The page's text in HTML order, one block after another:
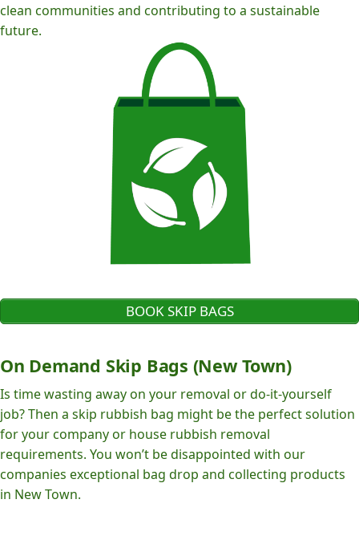
clean communities and contributing to a sustainable
future.
BOOK SKIP BAGS
On Demand Skip Bags (New Town)
Is time wasting away on your removal or do-it-yourself
job? Then a skip rubbish bag might be the perfect solution
for your company or house rubbish removal
requirements. You won’t be disappointed with our
companies exceptional bag drop and collecting products
in New Town.